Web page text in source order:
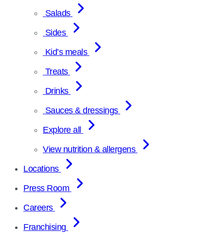
Salads
Sides
Kid’s meals
Treats
Drinks
Sauces & dressings
Explore all
View nutrition & allergens
Locations
Press Room
Careers
Franchising